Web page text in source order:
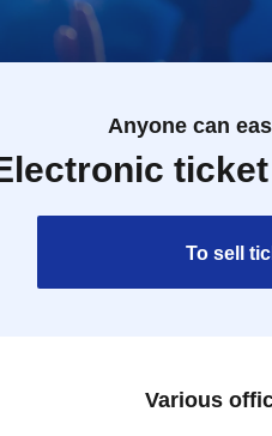
Anyone can
To sell
Various